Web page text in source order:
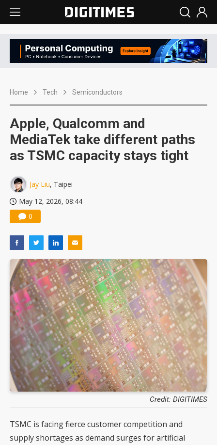
Home Tech Semiconductors
Apple, Qualcomm and
MediaTek take different paths
as TSMC capacity stays tight
Jay Liu, Taipei
May 12, 2026, 08:44
0
Credit: DIGITIMES
TSMC is facing fierce customer competition and
supply shortages as demand surges for artificial